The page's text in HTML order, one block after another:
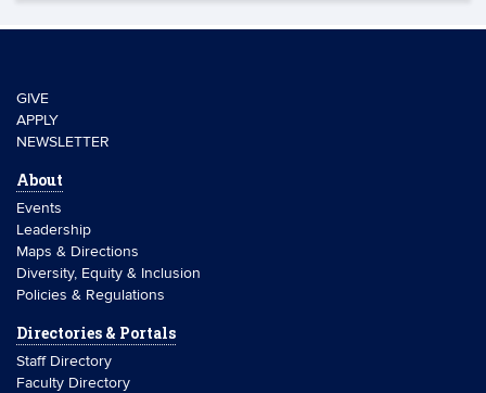
GIVE
APPLY
NEWSLETTER
About
Events
Leadership
Maps & Directions
Diversity, Equity & Inclusion
Policies & Regulations
Directories & Portals
Staff Directory
Faculty Directory